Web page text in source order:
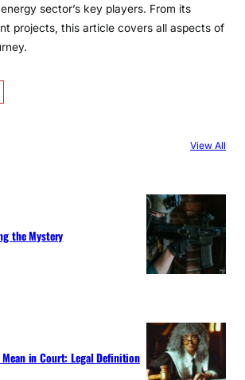
sector’s key players. From its
projects, this article covers all aspects of
View All
the Mystery
Mean in Court: Legal Definition